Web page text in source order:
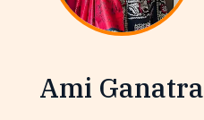
Ami Ganatra